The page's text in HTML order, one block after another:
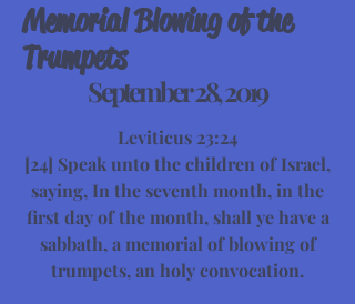
Memorial Blowing of the
Trumpets
September 28, 2019
Leviticus 23:24
[24] Speak unto the children of Israel,
saying, In the seventh month, in the
first day of the month, shall ye have a
sabbath, a memorial of blowing of
trumpets, an holy convocation.